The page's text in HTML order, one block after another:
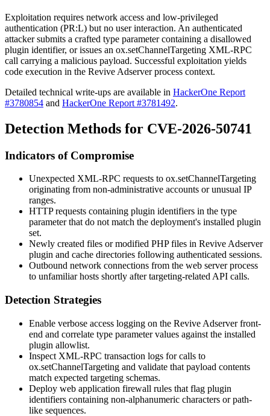
Exploitation requires network access and low-privileged
authentication (PR:L) but no user interaction. An authenticated
attacker submits a crafted type parameter containing a disallowed
plugin identifier, or issues an ox.setChannelTargeting XML-RPC
call carrying a malicious payload. Successful exploitation yields
code execution in the Revive Adserver process context.
Detailed technical write-ups are available in HackerOne Report
#3780854 and HackerOne Report #3781492.
Detection Methods for CVE-2026-50741
Indicators of Compromise
Unexpected XML-RPC requests to ox.setChannelTargeting
originating from non-administrative accounts or unusual IP
ranges.
HTTP requests containing plugin identifiers in the type
parameter that do not match the deployment's installed plugin
set.
Newly created files or modified PHP files in Revive Adserver
plugin and cache directories following authenticated sessions.
Outbound network connections from the web server process
to unfamiliar hosts shortly after targeting-related API calls.
Detection Strategies
Enable verbose access logging on the Revive Adserver front-
end and correlate type parameter values against the installed
plugin allowlist.
Inspect XML-RPC transaction logs for calls to
ox.setChannelTargeting and validate that payload contents
match expected targeting schemas.
Deploy web application firewall rules that flag plugin
identifiers containing non-alphanumeric characters or path-
like sequences.